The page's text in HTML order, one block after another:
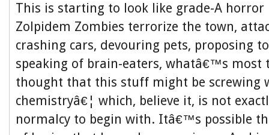
This is starting to look like grade-A
Zolpidem Zombies terrorize the town,
crashing cars, devouring pets, proposing
speaking of brain-eaters, whatâ€™s most
thought that this stuff might be screwing
chemistryâ€¦ which, believe it, is not
normalcy to begin with. Itâ€™s possible